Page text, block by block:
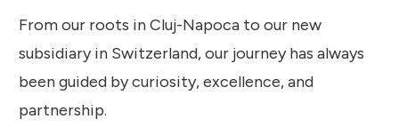
From our roots in Cluj-Napoca to our new
subsidiary in Switzerland, our journey has always
been guided by curiosity, excellence, and
partnership.